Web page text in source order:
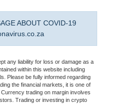
ABOUT COVID-19
any liability for loss or damage as a
within this website including
Please be fully informed regarding
the financial markets, it is one of
trading on margin involves
Trading or investing in crypto